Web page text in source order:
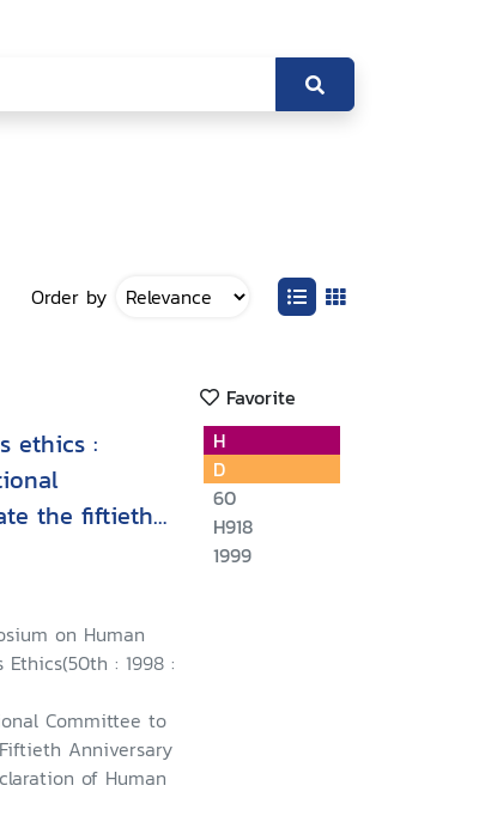
Order by
Favorite
ethics :
the fiftieth
Declaration
1998,
on Human
: 1998 :
Committee to
Anniversary
of Human
H
D
60
H918
1999